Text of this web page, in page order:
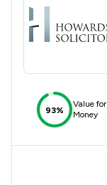
93%
Value for
Money